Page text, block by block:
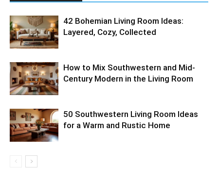
42 Bohemian Living Room Ideas:
Layered, Cozy, Collected
How to Mix Southwestern and Mid-
Century Modern in the Living Room
50 Southwestern Living Room Ideas
for a Warm and Rustic Home